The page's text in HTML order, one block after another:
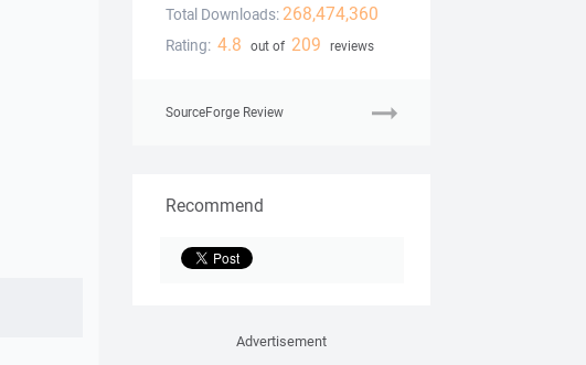
Total Downloads: 268,474,360
Rating: 4.8 out of 209 reviews
SourceForge Review
Recommend
Advertisement